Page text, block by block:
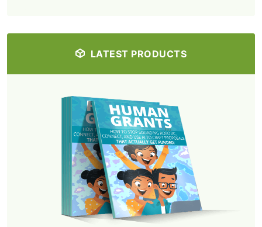
LATEST PRODUCTS